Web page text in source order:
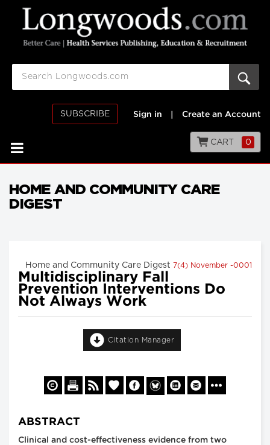
SUBSCRIBE Sign in Create an Account
CART 0
HOME AND COMMUNITY CARE
DIGEST
Home and Community Care Digest 7(4) November -0001
Multidisciplinary Fall
Prevention Interventions Do
Not Always Work
Citation Manager
ABSTRACT
Clinical and cost-effectiveness evidence from two